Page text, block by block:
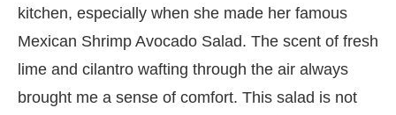
kitchen, especially when she made her famous
Mexican Shrimp Avocado Salad. The scent of fresh
lime and cilantro wafting through the air always
brought me a sense of comfort. This salad is not